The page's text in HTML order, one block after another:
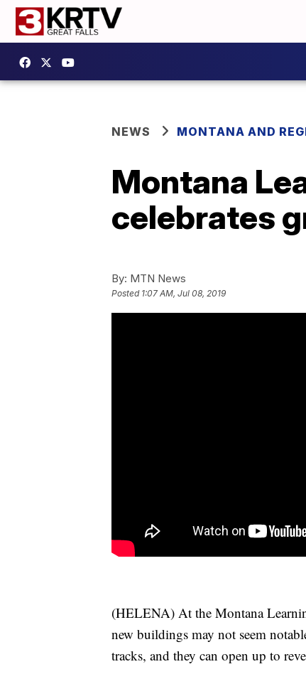
NEWS MONTANA AND
Montana
celebrates
By: MTN News
Posted 1:07 AM, Jul 08, 2019
(HELENA) At the Montana
new buildings may not seem
tracks, and they can open up to